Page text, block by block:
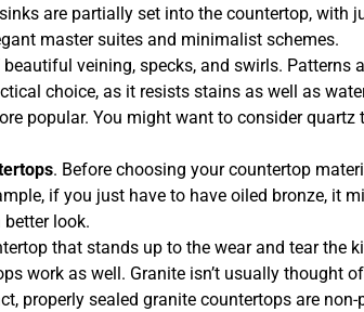
are partially set into the countertop, with
master suites and minimalist schemes.
veining, specks, and swirls.
choice, as it resists stains as well as
popular. You might want to consider
. Before choosing your countertop
if you just have to have oiled bronze, it
look.
that stands up to the wear and tear
work as well. Granite isn’t usually thought
properly sealed granite countertops are